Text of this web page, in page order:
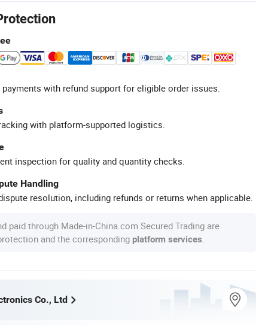
with refund support for eligible order issues.
with platform-supported logistics.
inspection for quality and quantity checks.
Handling
resolution, including refunds or returns when applicable.
paid through Made-in-China.com Secured Trading are
and the corresponding platform services
Co., Ltd